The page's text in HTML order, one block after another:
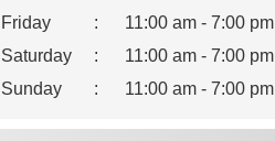
Friday
:
11:00 am - 7:00 pm
Saturday
:
11:00 am - 7:00 pm
Sunday
: 11:00 am - 7:00 pm